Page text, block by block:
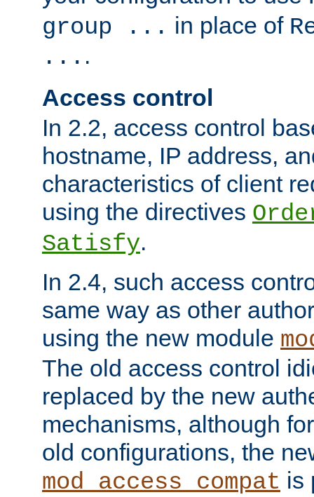
group ... in place of
... .
Access control
In 2.2, access control
hostname, IP address,
characteristics of client
using the directives
Satisfy.
In 2.4, such access
same way as other
using the new module
The old access control
replaced by the new
mechanisms, although
old configurations, the
mod_access_compat is